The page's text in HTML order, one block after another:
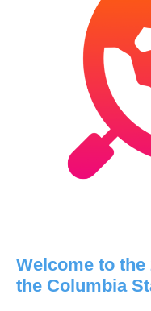
Welcome to the
the Columbia